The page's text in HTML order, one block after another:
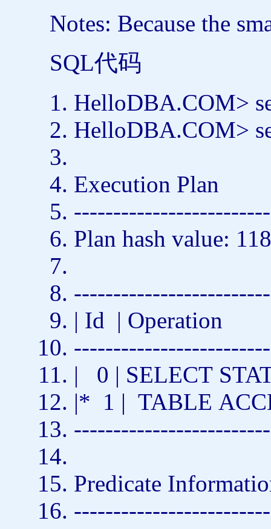
Notes: Because the
SQL代码
HelloDBA.COM>
HelloDBA.COM>
Execution Plan
Plan hash value:
| Id |
| 0 | SELECT
|* 1 | TABLE
Predicate